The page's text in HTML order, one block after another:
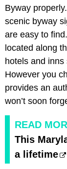
Byway
scenic byway
are easy to
located along
hotels and
However you
provides an
won’t soon
READ
This
a lifetime